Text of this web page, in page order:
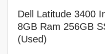
Dell Latitude 3400
8GB Ram 256GB
(Used)